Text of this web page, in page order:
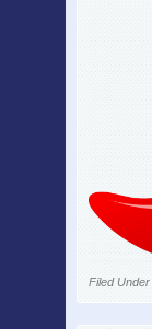
Filed Under